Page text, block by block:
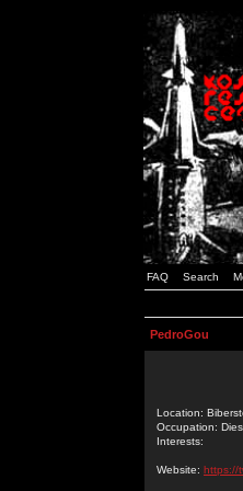
FAQ Search
PedroGou
Location:
Occupation:
Interests:
Website: https://